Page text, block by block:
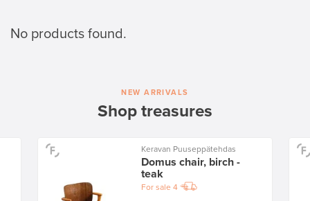
No products found.
NEW ARRIVALS
Shop treasures
Keravan Puuseppätehdas
Domus chair, birch -
teak
For sale 4